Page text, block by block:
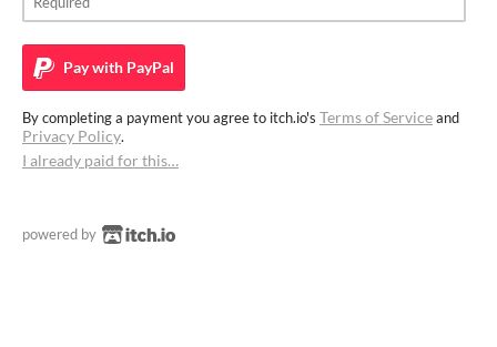
Pay with PayPal
By completing a payment you agree to itch.io's Terms of Serviceand
Privacy Policy.
I already paid for this…
powered by